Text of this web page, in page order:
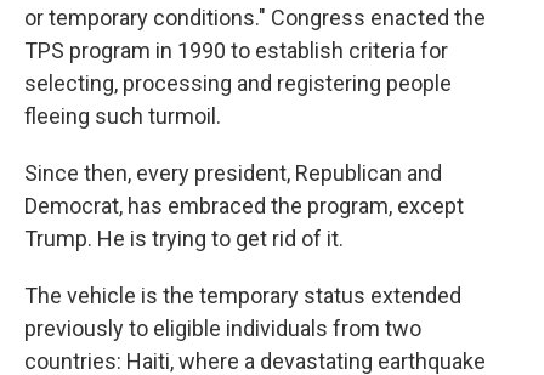
or temporary conditions." Congress enacted the
TPS program in 1990 to establish criteria for
selecting, processing and registering people
fleeing such turmoil.
Since then, every president, Republican and
Democrat, has embraced the program, except
Trump. He is trying to get rid of it.
The vehicle is the temporary status extended
previously to eligible individuals from two
countries: Haiti, where a devastating earthquake